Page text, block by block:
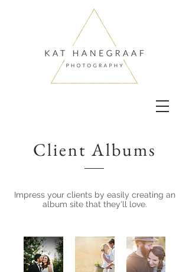
Client Albums
Impress your clients by easily creating an
album site that they'll love.